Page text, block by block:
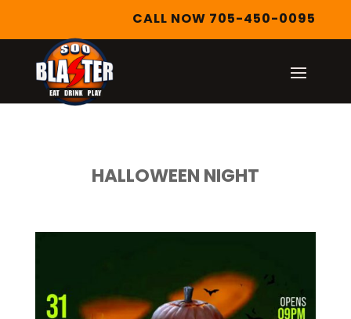
CALL NOW 705-450-0095
HALLOWEEN NIGHT